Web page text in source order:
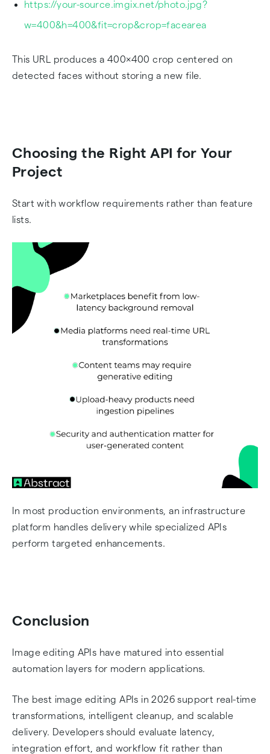
https://your-source.imgix.net/photo.jpg?
w=400&h=400&fit=crop&crop=facearea
This URL produces a 400×400 crop centered on
detected faces without storing a new file.
Choosing the Right API for Your
Project
Start with workflow requirements rather than feature
lists.
In most production environments, an infrastructure
platform handles delivery while specialized APIs
perform targeted enhancements.
Conclusion
Image editing APIs have matured into essential
automation layers for modern applications.
The best image editing APIs in 2026 support real-time
transformations, intelligent cleanup, and scalable
delivery. Developers should evaluate latency,
integration effort, and workflow fit rather than